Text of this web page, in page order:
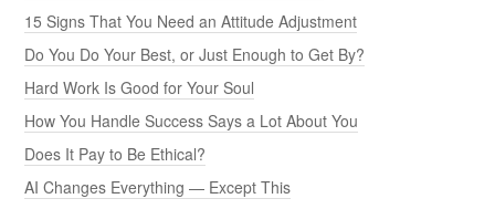
15 Signs That You Need an Attitude Adjustment
Do You Do Your Best, or Just Enough to Get By?
Hard Work Is Good for Your Soul
How You Handle Success Says a Lot About You
Does It Pay to Be Ethical?
AI Changes Everything — Except This